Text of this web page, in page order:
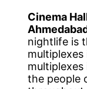
Cinema
nightlife is
the people